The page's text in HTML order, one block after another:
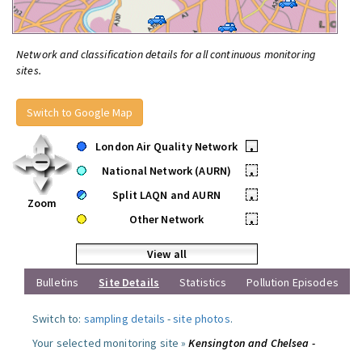
Network and classification details for all continuous monitoring
sites.
Switch to Google Map
Zoom
London Air Quality Network
•
National Network (AURN)
•
Split LAQN and AURN
•
Other Network
•
View all
Bulletins
Site Details Statistics Pollution Episodes
Switch to: sampling details -site photos.
Your selected monitoring site »Kensington and Chelsea -